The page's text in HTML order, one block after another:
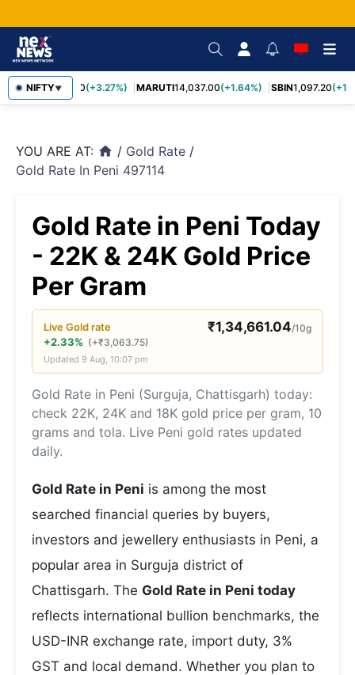
NIFTY▼
TCS2,452.70(+3.27%) MARUTI14,037.00(+1.64%) SBIN1,097.20
YOU ARE AT: home / Gold Rate /
Gold Rate In Peni 497114
Gold Rate in Peni Today
- 22K & 24K Gold Price
Per Gram
LiveGoldrate ₹1,34,661.04/10g
+2.33% (+₹3,063.75)
Updated 9 Aug, 10:07 pm
Gold Rate in Peni (Surguja, Chattisgarh) today:
check 22K, 24K and 18K gold price per gram, 10
grams and tola. Live Peni gold rates updated
daily.
Gold Rate in Peni is among the most
searched financial queries by buyers,
investors and jewellery enthusiasts in Peni, a
popular area in Surguja district of
Chattisgarh. The Gold Rate in Peni today
reflects international bullion benchmarks, the
USD-INR exchange rate, import duty, 3%
GST and local demand. Whether you plan to